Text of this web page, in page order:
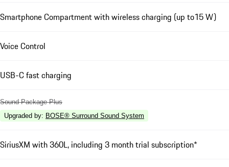
Smartphone Compartment with wireless charging (up to15 W)
Voice Control
USB-C fast charging
Sound Package Plus
Upgraded by: BOSE® Surround Sound System
SiriusXM with 360L, including 3 month trial subscription*